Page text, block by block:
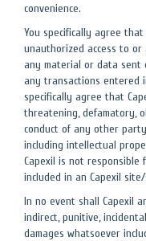
convenience.
You specifically agree
unauthorized access to
any material or data sent
any transactions entered
specifically agree that
threatening, defamatory,
conduct of any other
including intellectual
Capexil is not
included in an Capexil
In no event shall Capexil
indirect, punitive,
damages whatsoever